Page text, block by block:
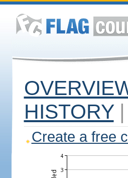
HISTORY |
Create a free